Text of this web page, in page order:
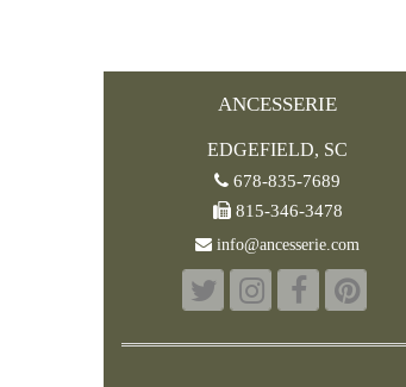
ANCESSERIE
EDGEFIELD, SC
678-835-7689
815-346-3478
info@ancesserie.com